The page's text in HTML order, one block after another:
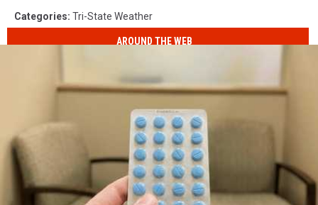
Categories: Tri-State Weather
AROUND THE WEB